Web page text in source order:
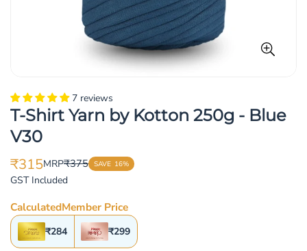
7 reviews
T-Shirt Yarn by Kotton 250g - Blue
V30
Translation
missing:
₹315
Translation
missing:
MRP₹375 SAVE 16%
GST Included
CalculatedMember Price
₹284 ₹299